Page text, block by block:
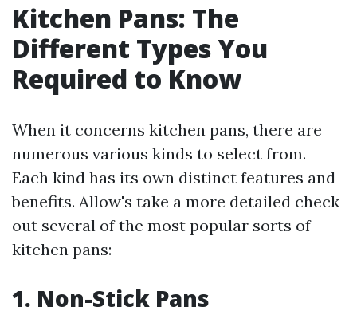
Kitchen Pans: The
Different Types You
Required to Know
When it concerns kitchen pans, there are
numerous various kinds to select from.
Each kind has its own distinct features and
benefits. Allow's take a more detailed check
out several of the most popular sorts of
kitchen pans:
1. Non-Stick Pans